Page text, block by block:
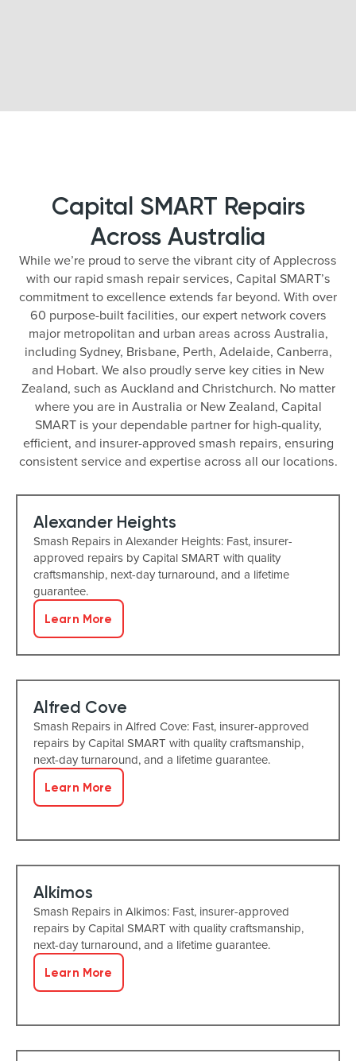
Capital SMART Repairs
Across Australia
While we’re proud to serve the vibrant city of Applecross
with our rapid smash repair services, Capital SMART’s
commitment to excellence extends far beyond. With over
60 purpose-built facilities, our expert network covers
major metropolitan and urban areas across Australia,
including Sydney, Brisbane, Perth, Adelaide, Canberra,
and Hobart. We also proudly serve key cities in New
Zealand, such as Auckland and Christchurch. No matter
where you are in Australia or New Zealand, Capital
SMART is your dependable partner for high-quality,
efficient, and insurer-approved smash repairs, ensuring
consistent service and expertise across all our locations.
Alexander Heights
Smash Repairs in Alexander Heights: Fast, insurer-
approved repairs by Capital SMART with quality
craftsmanship, next-day turnaround, and a lifetime
guarantee.
Learn More
Alfred Cove
Smash Repairs in Alfred Cove: Fast, insurer-approved
repairs by Capital SMART with quality craftsmanship,
next-day turnaround, and a lifetime guarantee.
Learn More
Alkimos
Smash Repairs in Alkimos: Fast, insurer-approved
repairs by Capital SMART with quality craftsmanship,
next-day turnaround, and a lifetime guarantee.
Learn More